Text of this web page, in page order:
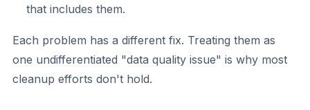
that includes them.
Each problem has a different fix. Treating them as
one undifferentiated "data quality issue" is why most
cleanup efforts don't hold.